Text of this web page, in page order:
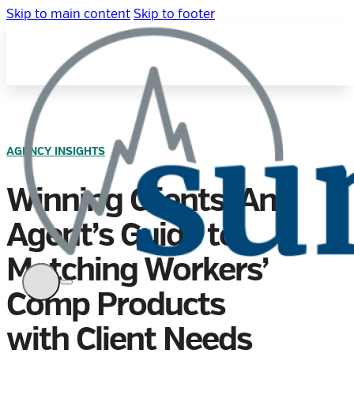
Skip to main content Skip to footer
AGENCY INSIGHTS
Winning Clients: An
Agent’s Guide to
Matching Workers’
Comp Products
with Client Needs